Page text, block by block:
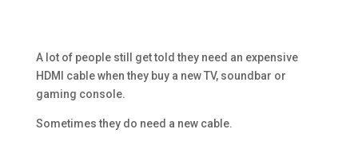
A lot of people still get told they need an expensive
HDMI cable when they buy a new TV, soundbar or
gaming console.
Sometimes they do need a new cable.